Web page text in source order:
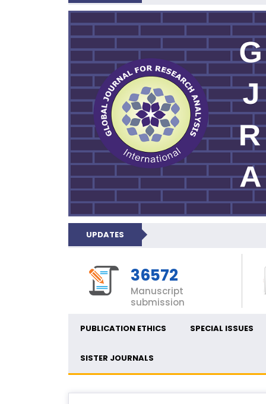
GLOBAL
UPDATES
36572
Manuscript
submission
PUBLICATION ETHICS SPECIAL ISSUES
SISTER JOURNALS